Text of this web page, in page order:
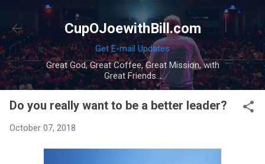
Skip to main content
CupOJoewithBill.com
Get E-mail Updates
Great God, Great Coffee, Great Mission, with
Great Friends...
Do you really want to be a better leader?
October 07, 2018